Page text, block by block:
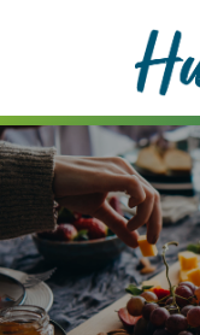
includes
an
accessibility
system.